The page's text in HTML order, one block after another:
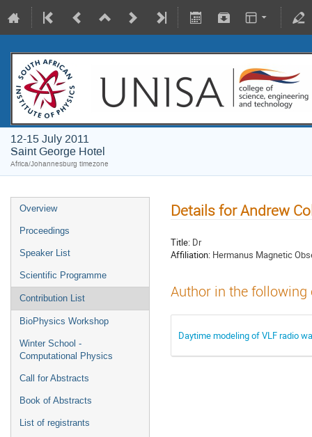
12-15 July 2011
Saint George Hotel
Africa/Johannesburg timezone
Overview
Proceedings
Speaker List
Scientific Programme
Contribution List
BioPhysics Workshop
Winter School -
Computational Physics
Call for Abstracts
Book of Abstracts
List of registrants
Details for Andrew
Title: Dr
Affiliation: Hermanus Magnetic
Author in the
Daytime modeling of VLF radio